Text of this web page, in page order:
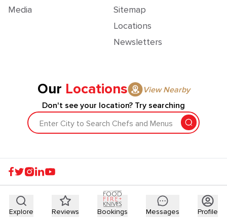
Media
Sitemap
Locations
Newsletters
Our Locations
View Nearby
Don't see your location? Try searching
Enter City to Search Chefs and Menus
Explore Reviews Bookings Messages Profile